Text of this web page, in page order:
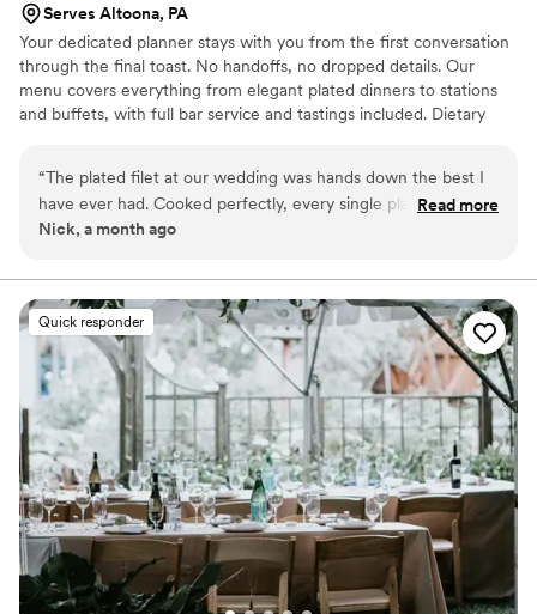
Serves Altoona, PA
Your dedicated planner stays with you from the first conversation
through the final toast. No handoffs, no dropped details. Our
menu covers everything from elegant plated dinners to stations
and buffets, with full bar service and tastings included. Dietary
are waiting after photos. We time your meal so it is never cold and
send you home with cookies from your Pittsburgh cookie table.
“The plated filet at our wedding was hands down the best I
have ever had. Cooked perfectly, every single plate. Our
guests are still talking about it months later. Common Plea
important nights of our lives.”
Read more
Nick, a month ago
Quick responder